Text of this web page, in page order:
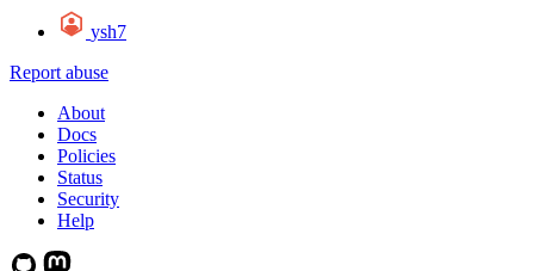
ysh7
Report abuse
About
Docs
Policies
Status
Security
Help